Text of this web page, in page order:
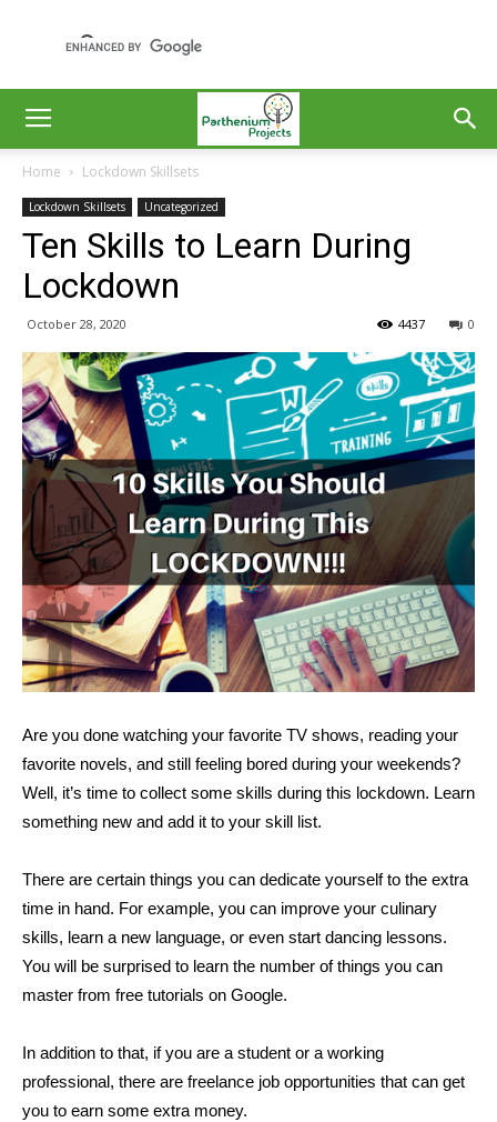
Home Lockdown Skillsets
Lockdown Skillsets Uncategorized
Ten Skills to Learn During
Lockdown
October 28, 2020 0
4437
Are you done watching your favorite TV shows, reading your
favorite novels, and still feeling bored during your weekends?
Well, it’s time to collect some skills during this lockdown. Learn
something new and add it to your skill list.
There are certain things you can dedicate yourself to the extra
time in hand. For example, you can improve your culinary
skills, learn a new language, or even start dancing lessons.
You will be surprised to learn the number of things you can
master from free tutorials on Google.
In addition to that, if you are a student or a working
professional, there are freelance job opportunities that can get
you to earn some extra money.